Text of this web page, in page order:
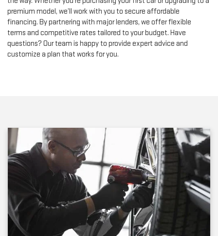
financing. By partnering with major lenders, we offer flexible
terms and competitive rates tailored to your budget. Have
questions? Our team is happy to provide expert advice and
customize a plan that works for you.